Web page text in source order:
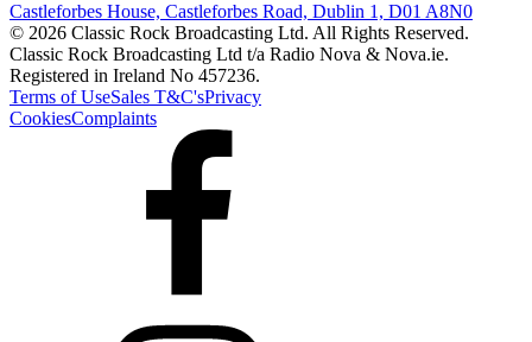
Castleforbes House, Castleforbes Road, Dublin 1, D01 A8N0
© 2026 Classic Rock Broadcasting Ltd. All Rights Reserved.
Classic Rock Broadcasting Ltd t/a Radio Nova & Nova.ie.
Registered in Ireland No 457236.
Terms of UseSales T&C'sPrivacy
CookiesComplaints